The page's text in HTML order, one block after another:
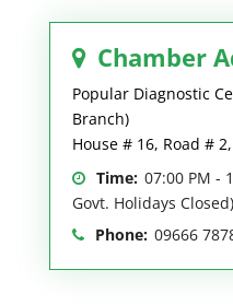
Chamber
Popular Diagnostic
Branch)
House # 16, Road #
Time: 07:00 PM -
Govt. Holidays Closed)
Phone: 09666